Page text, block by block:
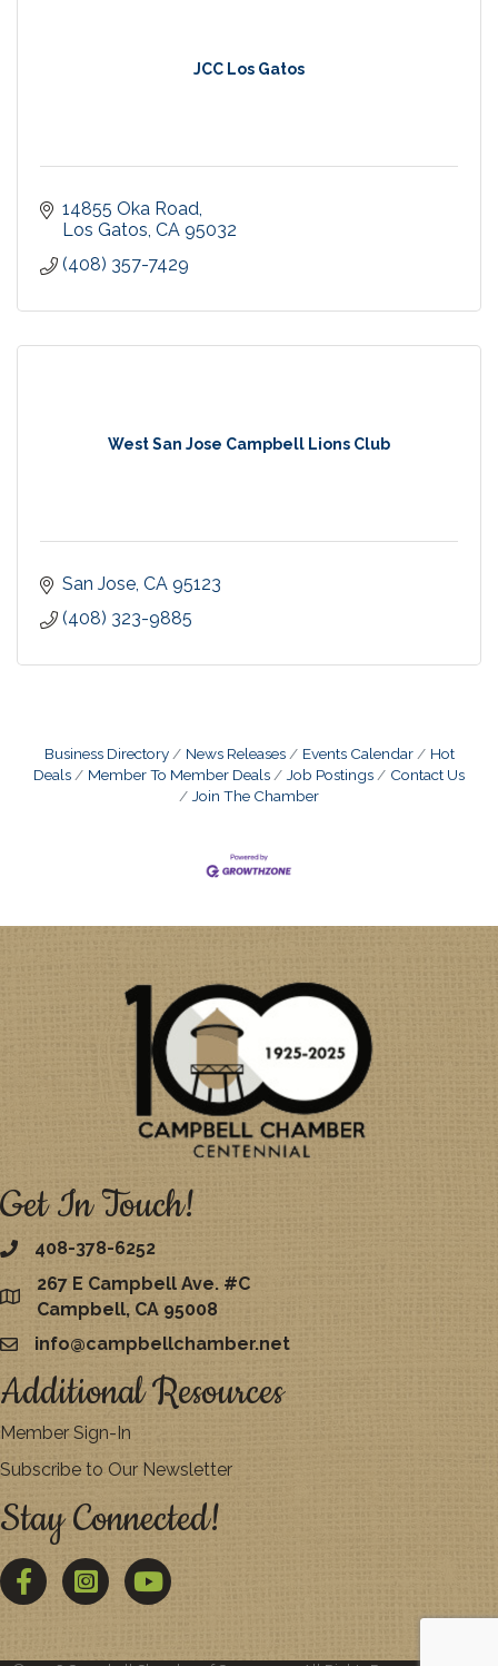
JCC Los Gatos
14855 Oka Road
Los Gatos CA 95032
(408) 357-7429
West San Jose Campbell Lions Club
San Jose CA 95123
(408) 323-9885
Business Directory News Releases Events Calendar
Hot
Deals
Member To Member Deals Job Postings
Contact Us
Join The Chamber
Get In Touch!
408-378-6252
map
267 E Campbell Ave. #C
Campbell, CA 95008
emailinfo@campbellchamber.net
Additional Resources
Member Sign-In
Subscribe to Our Newsletter
Stay Connected!
FacebookTwitter YouTube